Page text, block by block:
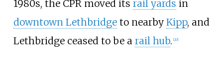
1980s, the CPR moved its rail yards in
downtown Lethbridgeto nearby Kipp, and
Lethbridge ceased to be a rail hub. [20]